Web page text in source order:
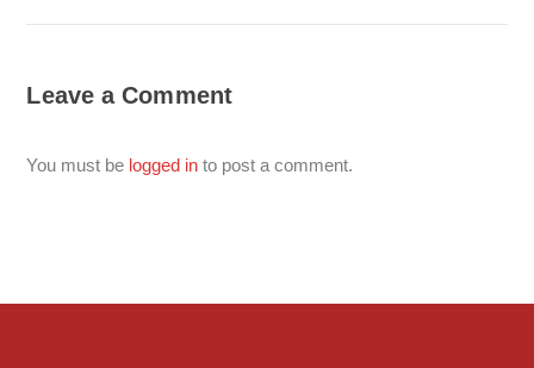
Leave a Comment
You must be logged in to post a comment.